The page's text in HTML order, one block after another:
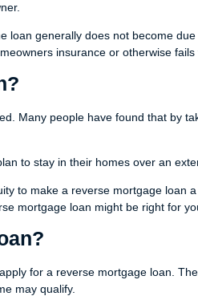
generally does not become
insurance or otherwise fails
Many people have found that by
to stay in their homes over an
to make a reverse mortgage loan
mortgage loan might be right for
for a reverse mortgage loan.
may qualify.